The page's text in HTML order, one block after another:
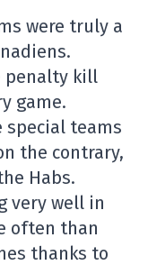
were truly a
penalty kill
game.
special teams
the contrary,
Habs.
very well in
often than
thanks to